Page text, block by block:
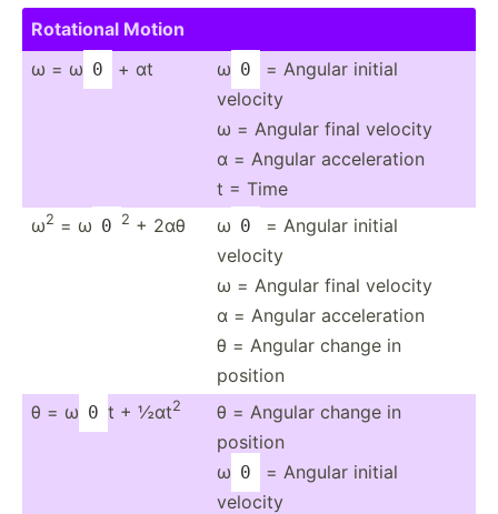
Rotational Motion
ω = ω 0 + αt ω 0
= Angular initial
velocity
ω = Angular final velocity
α = Angular acceleration
t = Time
ω2 = ω 0 2 + 2αθ ω 0
= Angular initial
velocity
ω = Angular final velocity
α = Angular acceleration
θ = Angular change in
position
θ = ω 0 t + ½αt2
θ = Angular change in
position
ω 0
= Angular initial
velocity